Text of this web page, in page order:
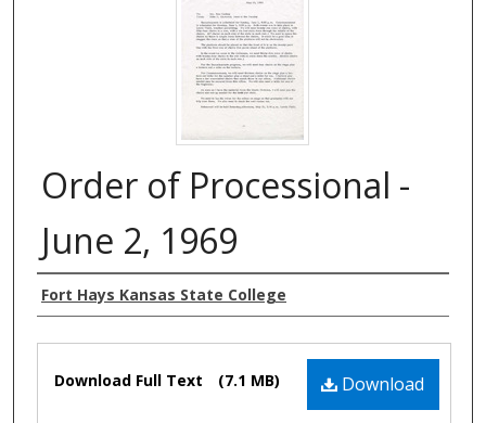
Order of Processional -
June 2, 1969
Authors
Fort Hays Kansas State College
Download
Download Full Text (7.1 MB)